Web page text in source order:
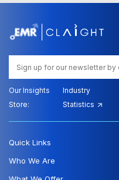
Our Insights
Store:
Industry
Statistics
Quick Links
Who We Are